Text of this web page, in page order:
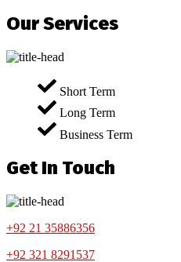
Our Services
Short Term
Long Term
Business Term
Get In Touch
+92 21 35886356
+92 321 8291537